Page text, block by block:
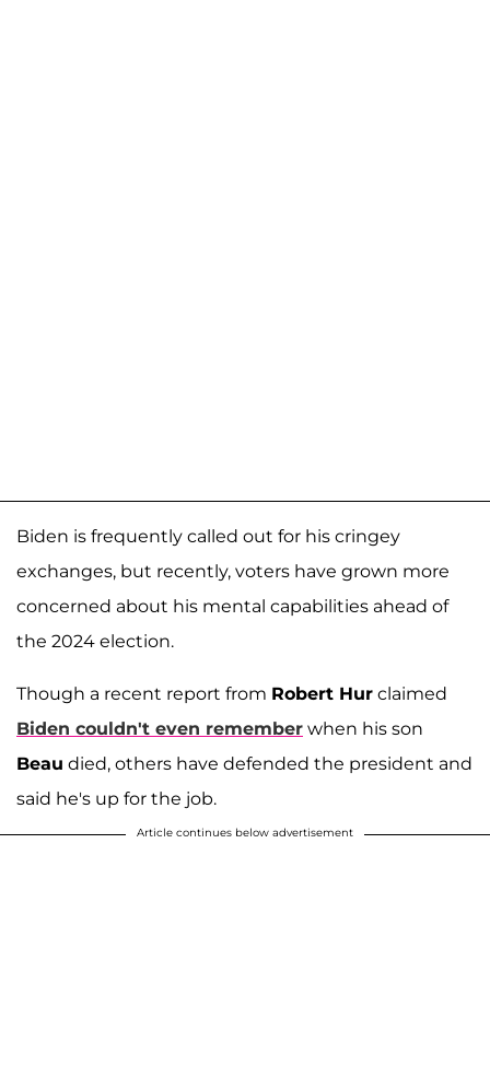
Biden is frequently called out for his cringey
exchanges, but recently, voters have grown more
concerned about his mental capabilities ahead of
the 2024 election.
Though a recent report from Robert Hur claimed
Biden couldn't even remember when his son
Beau died, others have defended the president and
said he's up for the job.
Article continues below advertisement